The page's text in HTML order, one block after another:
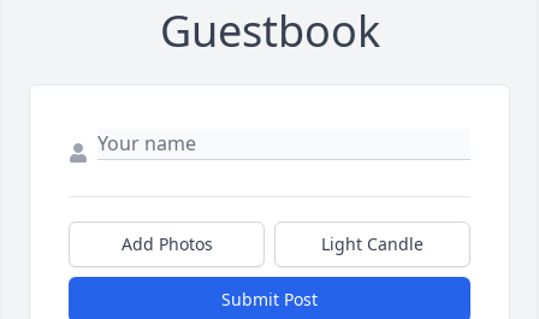
Guestbook
Add Photos Light Candle
Submit Post